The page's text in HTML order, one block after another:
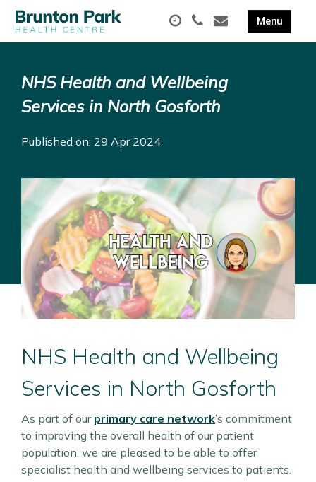
NHS Health and Wellbeing
Services in North Gosforth
Published on: 29 Apr 2024
NHS Health and Wellbeing
Services in North Gosforth
As part of our primary care network’s commitment
to improving the overall health of our patient
population, we are pleased to be able to offer
specialist health and wellbeing services to patients.